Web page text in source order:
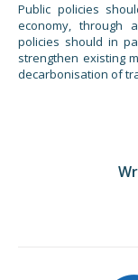
Public policies
economy, through
policies should in
strengthen existing
decarbonisation of